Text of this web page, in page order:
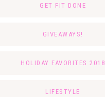
GET FIT DONE
GIVEAWAYS!
HOLIDAY FAVORITES 2018
LIFESTYLE